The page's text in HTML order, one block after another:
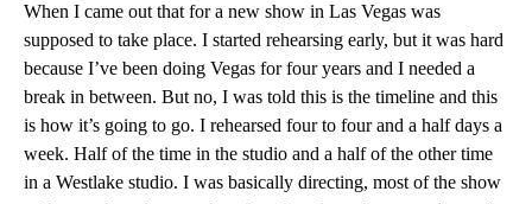
When I came out that for a new show in Las Vegas was
supposed to take place. I started rehearsing early, but it was hard
because I’ve been doing Vegas for four years and I needed a
break in between. But no, I was told this is the timeline and this
is how it’s going to go. I rehearsed four to four and a half days a
week. Half of the time in the studio and a half of the other time
in a Westlake studio. I was basically directing, most of the show